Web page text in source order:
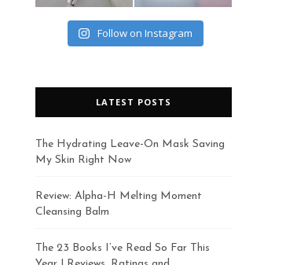
Follow on Instagram
LATEST POSTS
The Hydrating Leave-On Mask Saving
My Skin Right Now
Review: Alpha-H Melting Moment
Cleansing Balm
The 23 Books I’ve Read So Far This